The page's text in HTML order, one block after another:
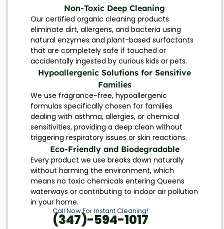
Non-Toxic Deep Cleaning
Our certified organic cleaning products
eliminate dirt, allergens, and bacteria using
natural enzymes and plant-based surfactants
that are completely safe if touched or
accidentally ingested by curious kids or pets.
Hypoallergenic Solutions for Sensitive
Families
We use fragrance-free, hypoallergenic
formulas specifically chosen for families
dealing with asthma, allergies, or chemical
sensitivities, providing a deep clean without
triggering respiratory issues or skin reactions.
Eco-Friendly and Biodegradable
Every product we use breaks down naturally
without harming the environment, which
means no toxic chemicals entering Queens
waterways or contributing to indoor air pollution
in your home.
Call Now For Instant Cleaning!
(347)-594-1017